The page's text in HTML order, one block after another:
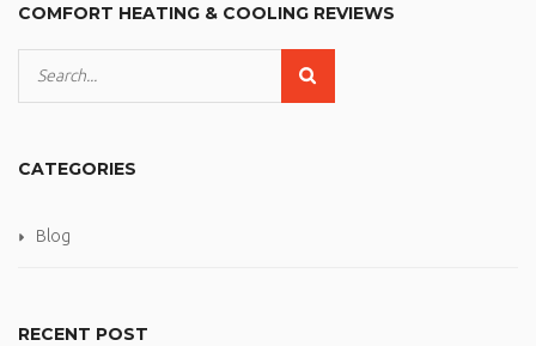
COMFORT HEATING & COOLING REVIEWS
CATEGORIES
Blog
RECENT POST